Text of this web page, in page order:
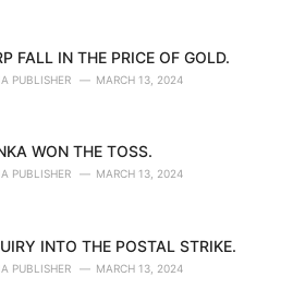
FALL IN THE PRICE OF GOLD.
PUBLISHER MARCH 13, 2024
WON THE TOSS.
PUBLISHER MARCH 13, 2024
INTO THE POSTAL STRIKE.
PUBLISHER MARCH 13, 2024